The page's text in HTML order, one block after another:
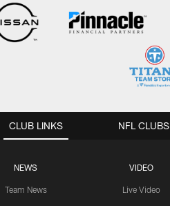
CLUB LINKS
NEWS
Team News
VIDEO
Live Video
NFL CLUBS